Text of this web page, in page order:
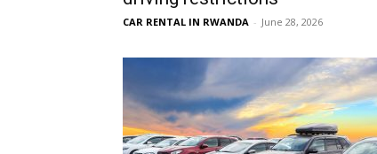
hire,
CAR RENTAL IN RWANDA - June 28, 2026